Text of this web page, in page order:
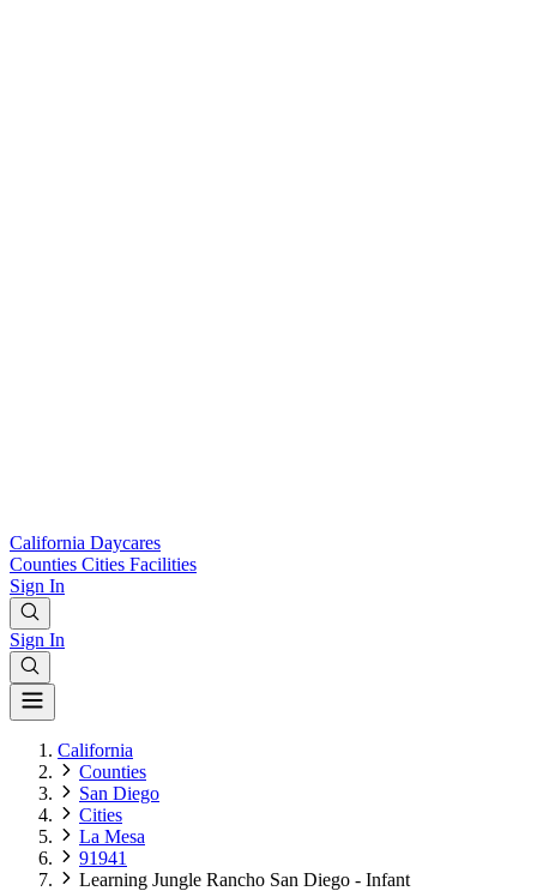
California Daycares
Counties Cities Facilities
Sign In
Sign In
California
Counties
San Diego
Cities
La Mesa
91941
Learning Jungle Rancho San Diego - Infant